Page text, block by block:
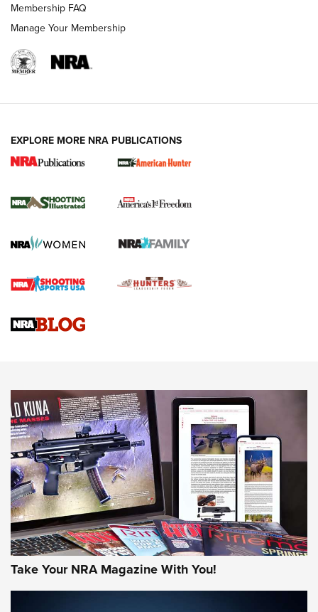
New for 2026: KJI K950 Tripod and Titan
The NRA
Screwworm Invasion Stalling at the Southern Border | An
Braves Defy Hunting & Fishing Night Scarcity in MLB | An
Sierra Presents 3 New Rifle Bullets | An Official Journal Of
NEWS NEWS
AMERICAN RIFLEMAN REVIEWS
Membership FAQ
Manage Your Membership
EXPLORE MORE NRA PUBLICATIONS
Take Your NRA Magazine With You!